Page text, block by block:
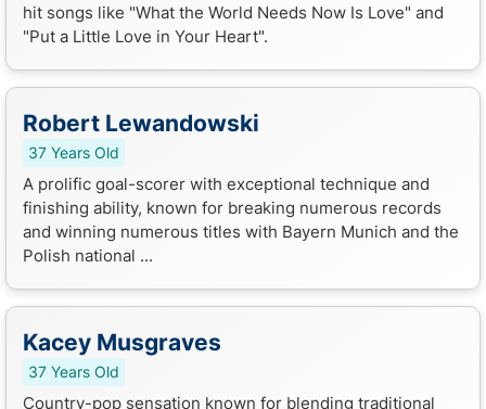
hit songs like "What the World Needs Now Is Love" and
"Put a Little Love in Your Heart".
Robert Lewandowski
37 Years Old
A prolific goal-scorer with exceptional technique and
finishing ability, known for breaking numerous records
and winning numerous titles with Bayern Munich and the
Polish national ...
Kacey Musgraves
37 Years Old
Country-pop sensation known for blending traditional